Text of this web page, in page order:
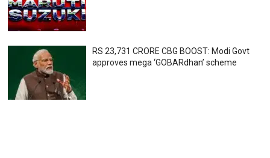
RS 23,731 CRORE CBG BOOST: Modi Govt
approves mega ‘GOBARdhan’ scheme